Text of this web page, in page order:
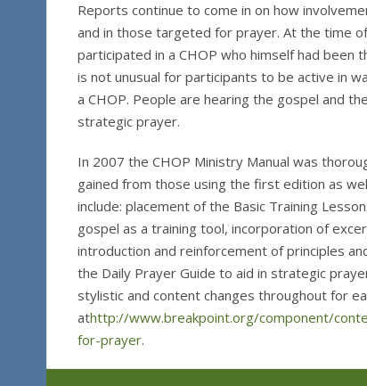
Reports continue to come in on how
and in those targeted for prayer. At the time
participated in a CHOP who himself had been
is not unusual for participants to be active in
a CHOP. People are hearing the gospel and
strategic prayer.
In 2007 the CHOP Ministry Manual was
gained from those using the first edition as
include: placement of the Basic Training
gospel as a training tool, incorporation of
introduction and reinforcement of principles
the Daily Prayer Guide to aid in strategic
stylistic and content changes throughout for
athttp://www.breakpoint.org/component/
for-prayer.